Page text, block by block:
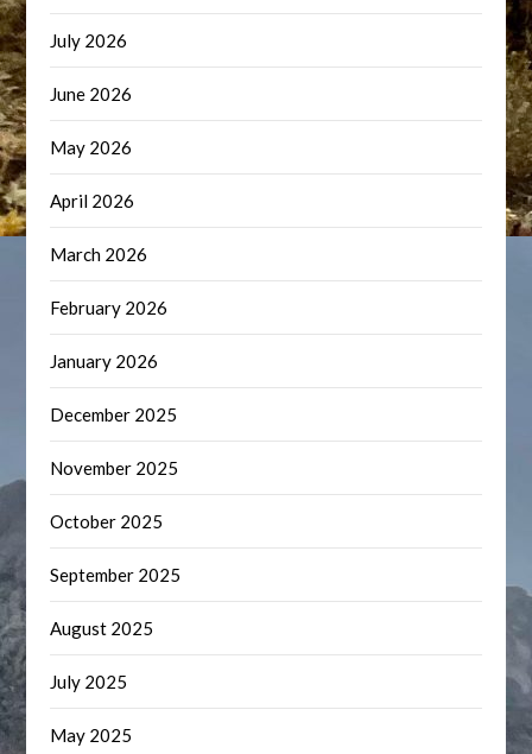
July 2026
June 2026
May 2026
April 2026
March 2026
February 2026
January 2026
December 2025
November 2025
October 2025
September 2025
August 2025
July 2025
May 2025